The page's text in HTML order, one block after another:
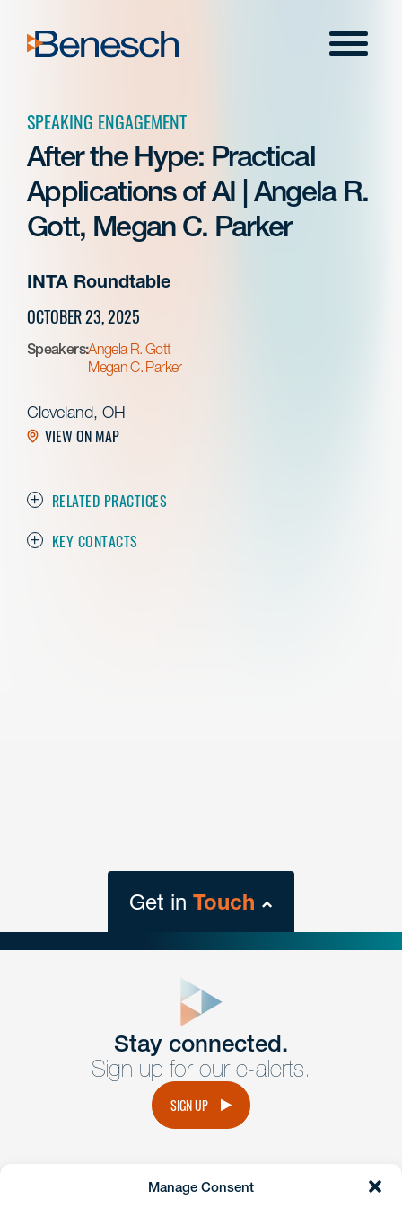
Manage Consent
content
Menu
SPEAKING ENGAGEMENT
After the Hype: Practical
Applications of AI | Angela R.
Gott, Megan C. Parker
INTA Roundtable
OCTOBER 23, 2025
Speakers:Angela R. Gott
Megan C. Parker
Cleveland, OH
VIEW ON MAP
RELATED PRACTICES
KEY CONTACTS
Get in Touch
Get Intouch
Have a question or request? Fill out our form and a
member of the team will get back to you promptly.
Stay connected.
Sign up for our e-alerts.
SIGN UP